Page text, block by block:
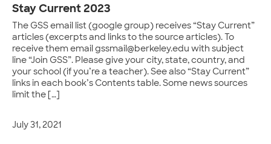
Stay Current 2023
The GSS email list (google group) receives “Stay Current”
articles (excerpts and links to the source articles). To
receive them email gssmail@berkeley.edu with subject
line “Join GSS”. Please give your city, state, country, and
your school (if you’re a teacher). See also “Stay Current”
links in each book’s Contents table. Some news sources
limit the […]
July 31, 2021